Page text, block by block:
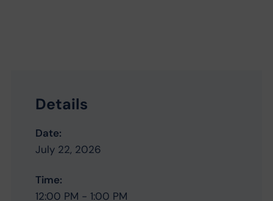
Details
Date:
July 22, 2026
Time:
12:00 PM - 1:00 PM